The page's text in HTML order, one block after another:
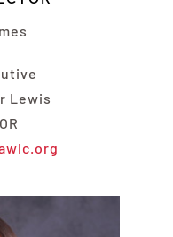
Lewis